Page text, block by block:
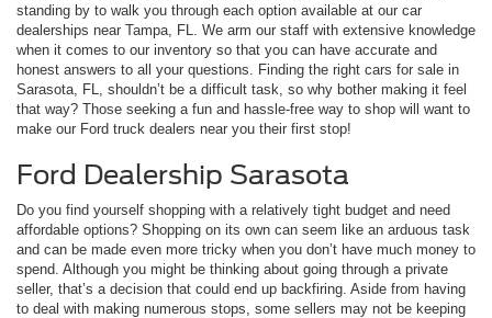
standing by to walk you through each option available at our car
dealerships near Tampa, FL. We arm our staff with extensive knowledge
when it comes to our inventory so that you can have accurate and
honest answers to all your questions. Finding the right cars for sale in
Sarasota, FL, shouldn’t be a difficult task, so why bother making it feel
that way? Those seeking a fun and hassle-free way to shop will want to
make our Ford truck dealers near you their first stop!
Ford Dealership Sarasota
Do you find yourself shopping with a relatively tight budget and need
affordable options? Shopping on its own can seem like an arduous task
and can be made even more tricky when you don’t have much money to
spend. Although you might be thinking about going through a private
seller, that’s a decision that could end up backfiring. Aside from having
to deal with making numerous stops, some sellers may not be keeping